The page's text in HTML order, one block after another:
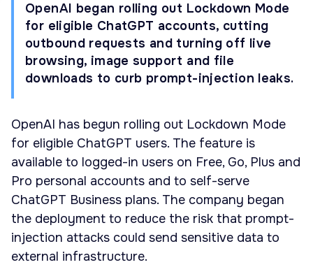
OpenAI began rolling out Lockdown Mode
for eligible ChatGPT accounts, cutting
outbound requests and turning off live
browsing, image support and file
downloads to curb prompt-injection leaks.
OpenAI has begun rolling out Lockdown Mode
for eligible ChatGPT users. The feature is
available to logged-in users on Free, Go, Plus and
Pro personal accounts and to self-serve
ChatGPT Business plans. The company began
the deployment to reduce the risk that prompt-
injection attacks could send sensitive data to
external infrastructure.